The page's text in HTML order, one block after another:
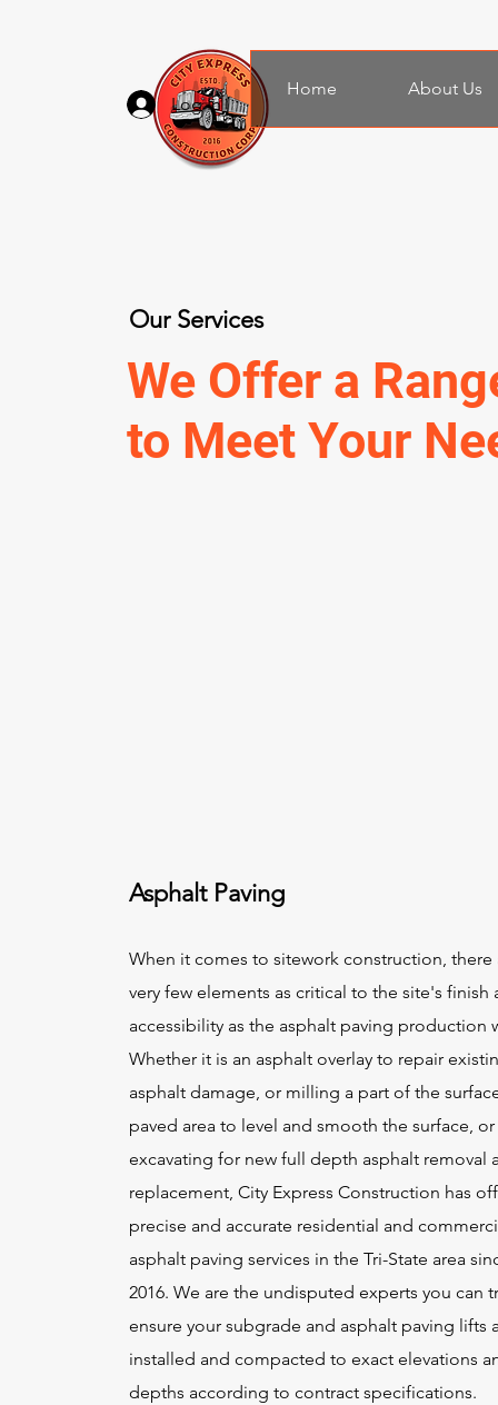
Log In
Home About Us
Our Services
We Offer a
to Meet Your
Asphalt Paving
When it comes to sitework construction, there
very few elements as critical to the site's finish
accessibility as the asphalt paving production
Whether it is an asphalt overlay to repair
asphalt damage, or milling a part of the
paved area to level and smooth the surface, or
excavating for new full depth asphalt removal
replacement, City Express Construction has
precise and accurate residential and
asphalt paving services in the Tri-State area
2016. We are the undisputed experts you can
ensure your subgrade and asphalt paving lifts
installed and compacted to exact elevations
depths according to contract specifications.